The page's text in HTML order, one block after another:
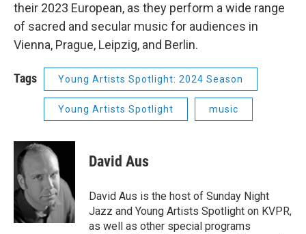
their 2023 European, as they perform a wide range
of sacred and secular music for audiences in
Vienna, Prague, Leipzig, and Berlin.
Tags Young Artists Spotlight: 2024 Season
Young Artists Spotlight music
David Aus
David Aus is the host of Sunday Night
Jazz and Young Artists Spotlight on KVPR,
as well as other special programs